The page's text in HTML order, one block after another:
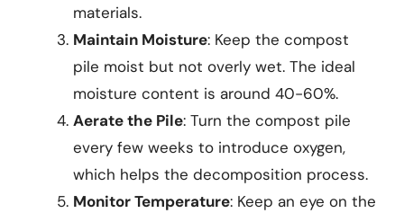
materials.
Maintain Moisture: Keep the compost
pile moist but not overly wet. The ideal
moisture content is around 40-60%.
Aerate the Pile: Turn the compost pile
every few weeks to introduce oxygen,
which helps the decomposition process.
Monitor Temperature: Keep an eye on the